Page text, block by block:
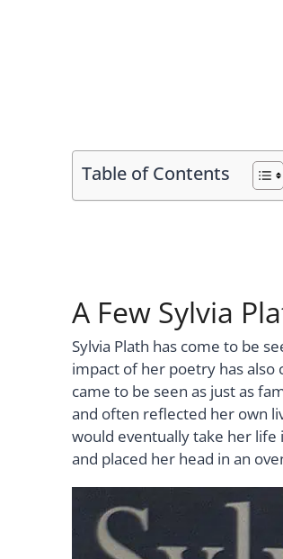
Table of Contents
A Few Sylvia
Sylvia Plath has come to be
impact of her poetry has
came to be seen as just as
and often reflected her own
would eventually take her life
and placed her head in an